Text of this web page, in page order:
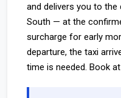
and delivers you to
South — at the
surcharge for early
departure, the taxi
time is needed. Book at